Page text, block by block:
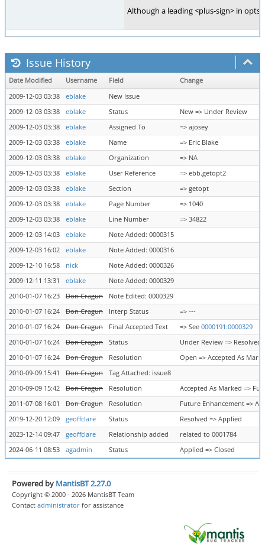
Although a leading <plus-sign> in
Issue History
Date Modified Username Field
Change
2009-12-03 03:38
eblake
New Issue
2009-12-03 03:38
eblake Status
New => Under Review
2009-12-03 03:38
eblake Assigned To
=> ajosey
2009-12-03 03:38
eblake Name
=> Eric Blake
2009-12-03 03:38
eblake Organization
=> NA
2009-12-03 03:38
eblake User Reference
=> ebb.getopt2
2009-12-03 03:38
eblake Section
=> getopt
2009-12-03 03:38
eblake Page Number
=> 1040
2009-12-03 03:38
eblake Line Number
=> 34822
2009-12-03 14:03
eblake
Note Added: 0000315
2009-12-03 16:02
eblake
Note Added: 0000316
2009-12-10 16:58
nick
Note Added: 0000326
2009-12-11 13:31
eblake
Note Added: 0000329
2010-01-07 16:23
Don Cragun
Note Edited: 0000329
2010-01-07 16:24
Don Cragun Interp Status
=> ---
2010-01-07 16:24
Don Cragun Final Accepted Text => See 0000191:0000329
2010-01-07 16:24
Don Cragun Status
Under Review => Resolved
2010-01-07 16:24
Don Cragun Resolution
Open => Accepted As
2010-09-09 15:41
Don Cragun
Tag Attached: issue8
2010-09-09 15:42
Don Cragun Resolution
Accepted As Marked =>
2011-07-08 16:01
Don Cragun Resolution
Future Enhancement =>
2019-12-20 12:09
geoffclare Status
Resolved => Applied
2023-12-14 09:47
geoffclare Relationship added
related to 0001784
2024-06-11 08:53
agadmin Status Applied => Closed
Powered by MantisBT 2.27.0
Copyright © 2000 - 2026 MantisBT Team
Contact administrator for assistance